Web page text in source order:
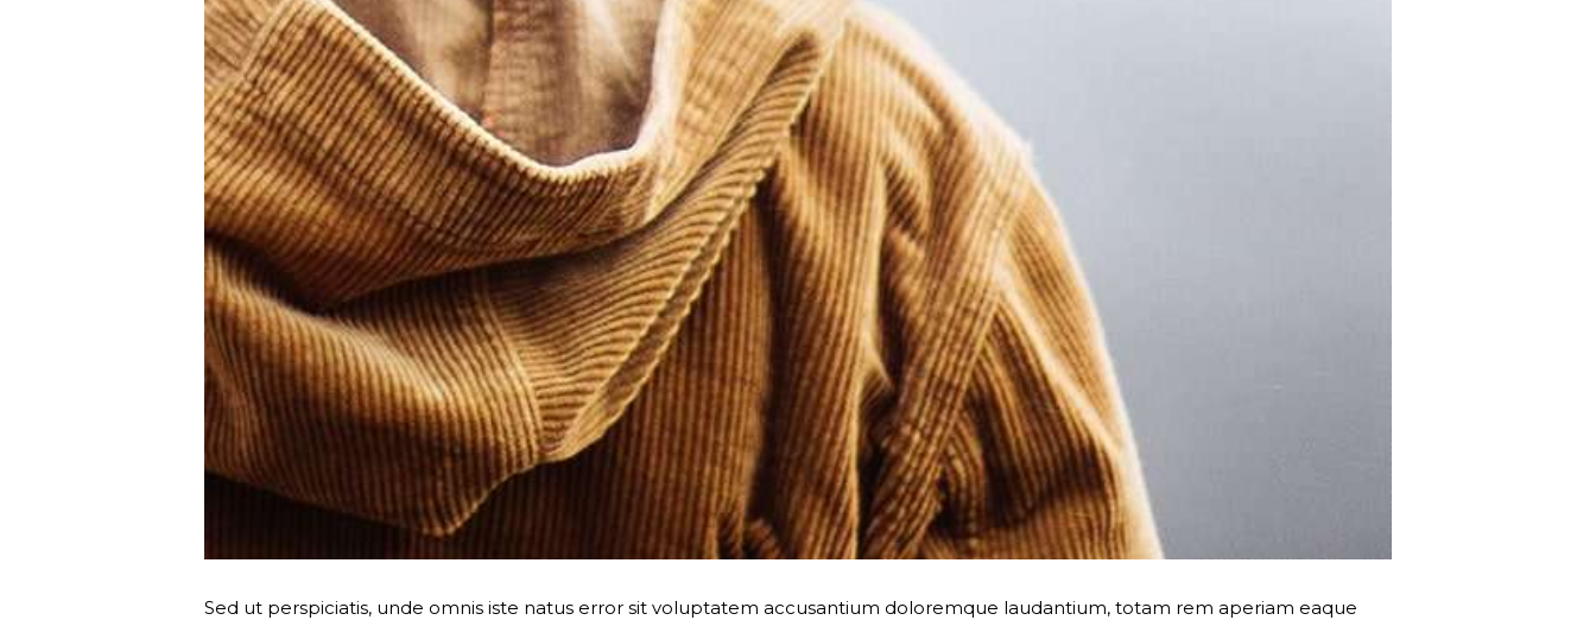
Sed ut perspiciatis, unde omnis iste natus error sit voluptatem accusantium doloremque laudantium, totam rem aperiam eaque